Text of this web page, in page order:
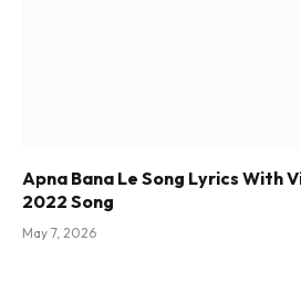
Apna Bana Le Song Lyrics With
2022 Song
May 7, 2026